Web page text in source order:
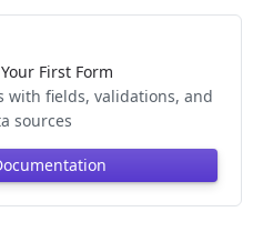
First Form
with fields, validations, and
sources